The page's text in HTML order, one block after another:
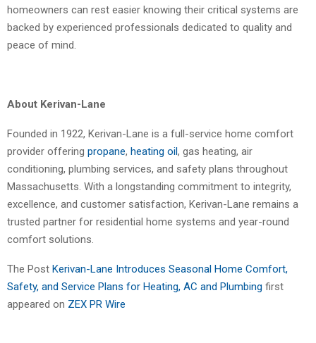
homeowners can rest easier knowing their critical systems are
backed by experienced professionals dedicated to quality and
peace of mind.
About Kerivan-Lane
Founded in 1922, Kerivan-Lane is a full-service home comfort
provider offering propane, heating oil, gas heating, air
conditioning, plumbing services, and safety plans throughout
Massachusetts. With a longstanding commitment to integrity,
excellence, and customer satisfaction, Kerivan-Lane remains a
trusted partner for residential home systems and year-round
comfort solutions.
The Post Kerivan-Lane Introduces Seasonal Home Comfort,
Safety, and Service Plans for Heating, AC and Plumbing first
appeared on ZEX PR Wire